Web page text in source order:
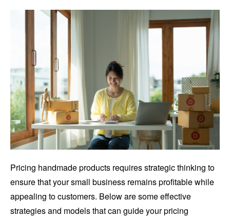
Pricing handmade products requires strategic thinking to
ensure that your small business remains profitable while
appealing to customers. Below are some effective
strategies and models that can guide your pricing